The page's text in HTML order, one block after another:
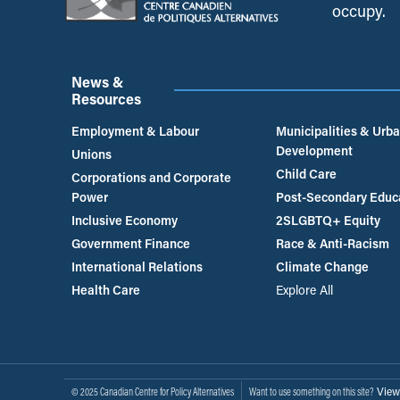
occupy.
News &
Resources
Employment & Labour
Unions
Corporations and Corporate
Power
Inclusive Economy
Government Finance
International Relations
Health Care
Municipalities &
Development
Child Care
Post-Secondary
2SLGBTQ+ Equity
Race & Anti-Racism
Climate Change
Explore All
© 2025 Canadian Centre for Policy Alternatives Want to use something on this site?